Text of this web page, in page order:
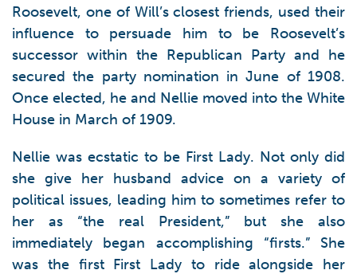
Roosevelt, one of Will’s closest friends, used their
influence to persuade him to be Roosevelt’s
successor within the Republican Party and he
secured the party nomination in June of 1908.
Once elected, he and Nellie moved into the White
House in March of 1909.
Nellie was ecstatic to be First Lady. Not only did
she give her husband advice on a variety of
political issues, leading him to sometimes refer to
her as “the real President,” but she also
immediately began accomplishing “firsts.” She
was the first First Lady to ride alongside her